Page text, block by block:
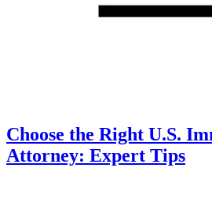
Choose the Right U.S.
Attorney: Expert Tips